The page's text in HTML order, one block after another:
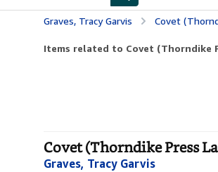
Graves, Tracy Garvis Covet
Items related to Covet (Thorndike
Covet (Thorndike Press
Graves, Tracy Garvis